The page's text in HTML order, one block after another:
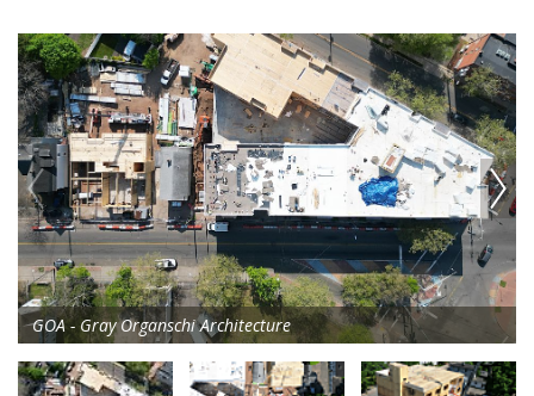
GOA - Gray Organschi Architecture